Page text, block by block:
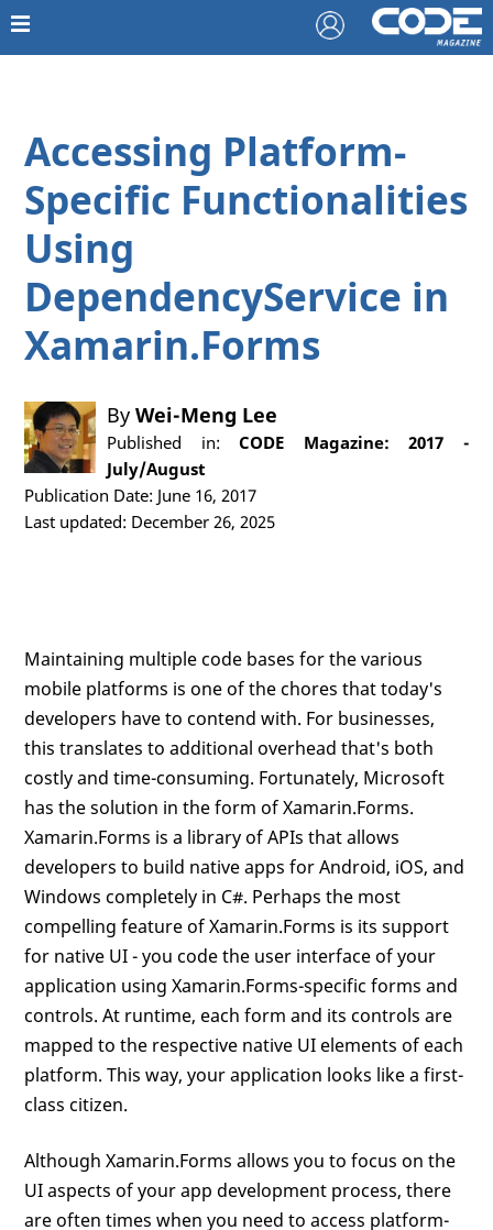
Accessing Platform-
Specific Functionalities
Using
DependencyService in
Xamarin.Forms
ByWei-Meng Lee
Published in:CODE Magazine: 2017 -
July/August
Publication Date: June 16, 2017
Last updated: December 26, 2025
Maintaining multiple code bases for the various
mobile platforms is one of the chores that today's
developers have to contend with. For businesses,
this translates to additional overhead that's both
costly and time-consuming. Fortunately, Microsoft
has the solution in the form of Xamarin.Forms.
Xamarin.Forms is a library of APIs that allows
developers to build native apps for Android, iOS, and
Windows completely in C#. Perhaps the most
compelling feature of Xamarin.Forms is its support
for native UI - you code the user interface of your
application using Xamarin.Forms-specific forms and
controls. At runtime, each form and its controls are
mapped to the respective native UI elements of each
platform. This way, your application looks like a first-
class citizen.
Although Xamarin.Forms allows you to focus on the
UI aspects of your app development process, there
are often times when you need to access platform-